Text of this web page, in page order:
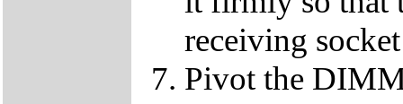
receiving socket
Pivot the